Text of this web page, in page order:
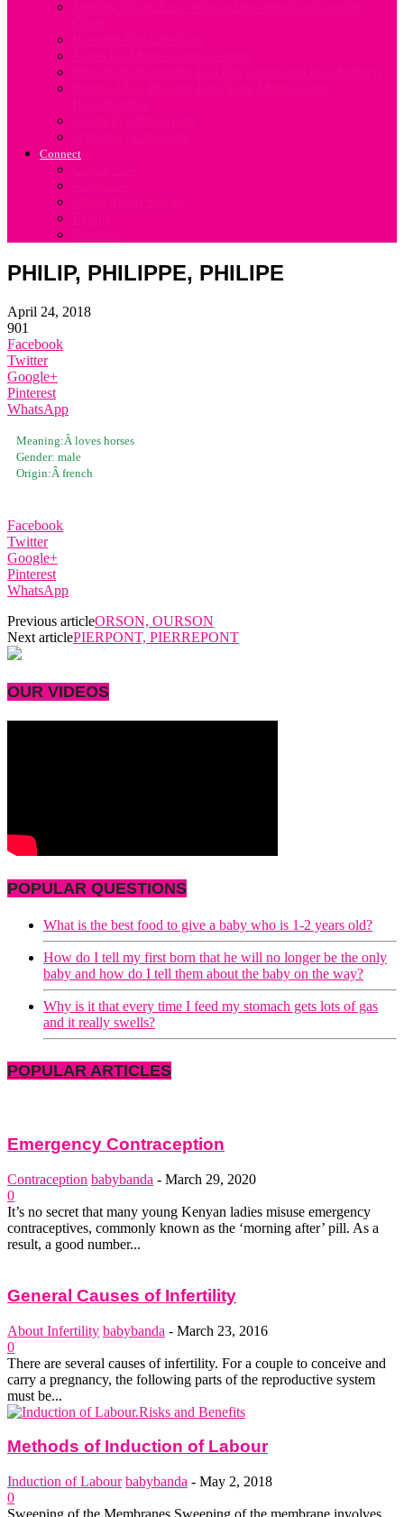
Connect
PHILIP, PHILIPPE, PHILIPE
April 24, 2018
901
Facebook
Twitter
Google+
Pinterest
WhatsApp
Meaning:Â loves horses
Gender: male
Origin:Â french
Facebook
Twitter
Google+
Pinterest
WhatsApp
Previous articleORSON, OURSON
Next articlePIERPONT, PIERREPONT
OUR VIDEOS
POPULAR QUESTIONS
What is the best food to give a baby who is 1-2 years old?
How do I tell my first born that he will no longer be the only
baby and how do I tell them about the baby on the way?
Why is it that every time I feed my stomach gets lots of gas
and it really swells?
POPULAR ARTICLES
Emergency Contraception
Contraception babybanda - March 29, 2020
0
It’s no secret that many young Kenyan ladies misuse emergency
contraceptives, commonly known as the ‘morning after’ pill. As a
result, a good number...
General Causes of Infertility
About Infertility babybanda - March 23, 2016
0
There are several causes of infertility. For a couple to conceive and
carry a pregnancy, the following parts of the reproductive system
must be...
Methods of Induction of Labour
Induction of Labour babybanda - May 2, 2018
0
Sweeping of the Membranes Sweeping of the membrane involves